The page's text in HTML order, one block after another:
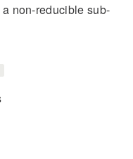
non-reducible sub-